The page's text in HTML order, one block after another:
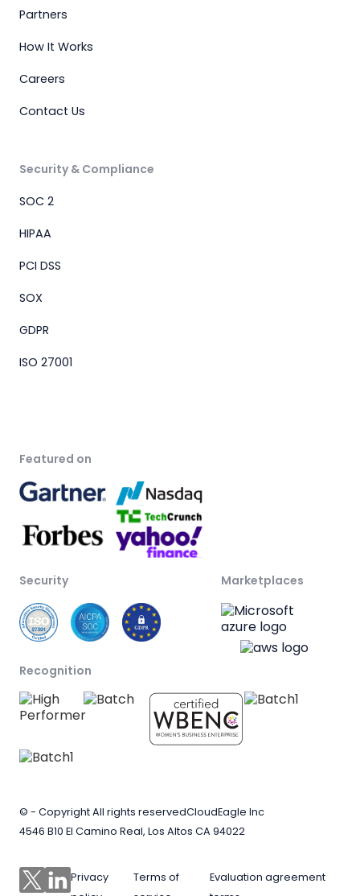
Partners
How It Works
Careers
Contact Us
Security & Compliance
SOC 2
HIPAA
PCI DSS
SOX
GDPR
ISO 27001
Featured on
Security Marketplaces
Recognition
© - Copyright All rights reservedCloudEagle Inc
4546 B10 El Camino Real, Los Altos CA 94022
Privacy
Terms of
Evaluation agreement